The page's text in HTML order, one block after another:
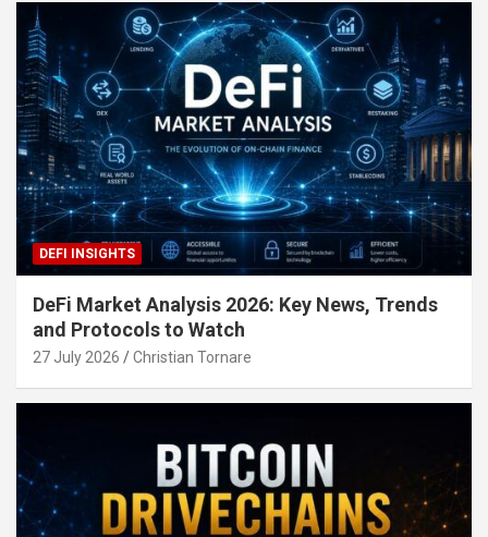
DEFI INSIGHTS
DeFi Market Analysis 2026: Key News, Trends
and Protocols to Watch
27 July 2026 Christian Tornare